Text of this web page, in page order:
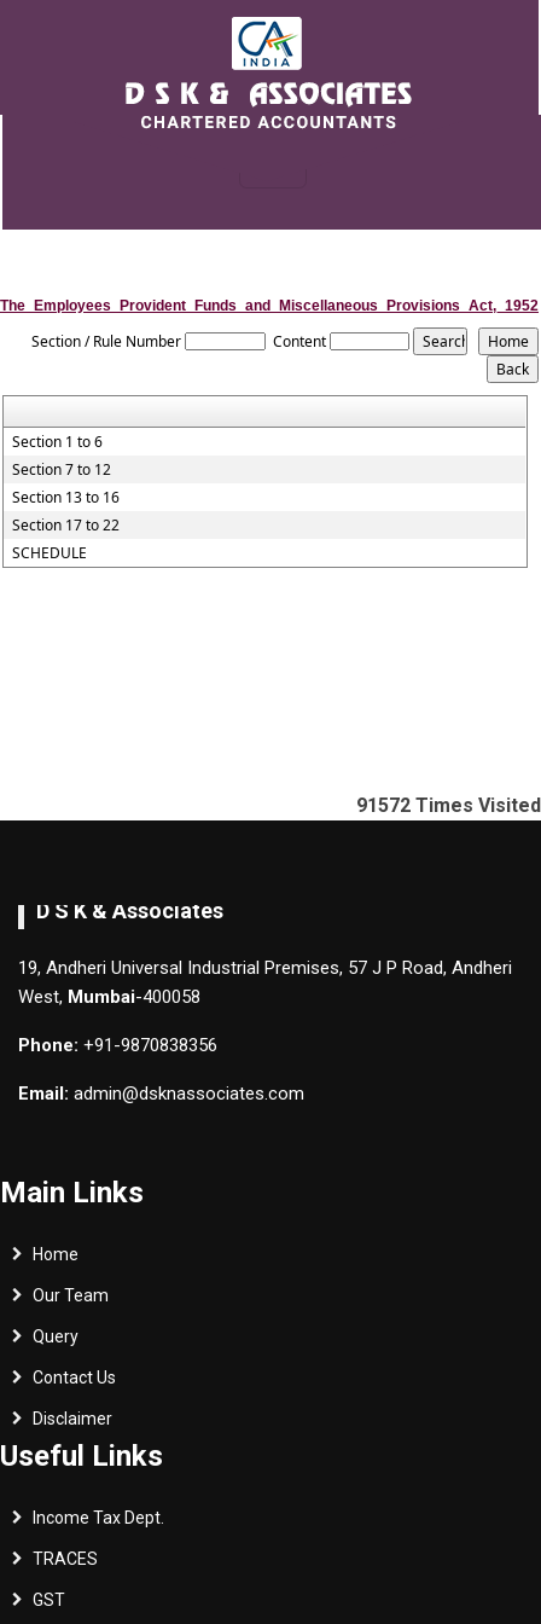
The_Employees_Provident_Funds_and_Miscellaneous_Provisions_Act,_1952
Section / Rule Number Content
Section 1 to 6
Section 7 to 12
Section 13 to 16
Section 17 to 22
SCHEDULE
91572 Times Visited
D S K & Associates
19, Andheri Universal Industrial Premises, 57 J P Road, Andheri
West, Mumbai-400058
Phone: +91-9870838356
Email: admin@dsknassociates.com
Main Links
Home
Our Team
Query
Contact Us
Disclaimer
Useful Links
Income Tax Dept.
TRACES
GST